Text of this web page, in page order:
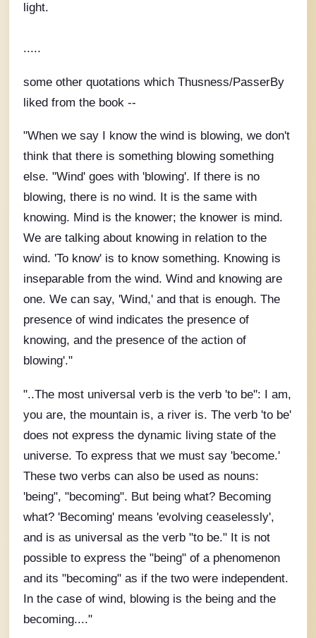
light.
.....
some other quotations which Thusness/PasserBy
liked from the book --
"When we say I know the wind is blowing, we don't
think that there is something blowing something
else. "Wind' goes with 'blowing'. If there is no
blowing, there is no wind. It is the same with
knowing. Mind is the knower; the knower is mind.
We are talking about knowing in relation to the
wind. 'To know' is to know something. Knowing is
inseparable from the wind. Wind and knowing are
one. We can say, 'Wind,' and that is enough. The
presence of wind indicates the presence of
knowing, and the presence of the action of
blowing'."
"..The most universal verb is the verb 'to be'': I am,
you are, the mountain is, a river is. The verb 'to be'
does not express the dynamic living state of the
universe. To express that we must say 'become.'
These two verbs can also be used as nouns:
'being", "becoming". But being what? Becoming
what? 'Becoming' means 'evolving ceaselessly',
and is as universal as the verb "to be." It is not
possible to express the "being" of a phenomenon
and its "becoming" as if the two were independent.
In the case of wind, blowing is the being and the
becoming...."